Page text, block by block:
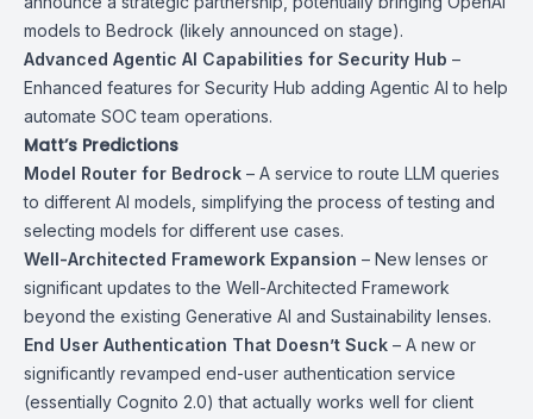
models to Bedrock (likely announced on stage).
Advanced Agentic AI Capabilities for Security Hub –
Enhanced features for Security Hub adding Agentic AI to help
automate SOC team operations.
Matt’s Predictions
Model Router for Bedrock – A service to route LLM queries
to different AI models, simplifying the process of testing and
selecting models for different use cases.
Well-Architected Framework Expansion – New lenses or
significant updates to the Well-Architected Framework
beyond the existing Generative AI and Sustainability lenses.
End User Authentication That Doesn’t Suck – A new or
significantly revamped end-user authentication service
(essentially Cognito 2.0) that actually works well for client